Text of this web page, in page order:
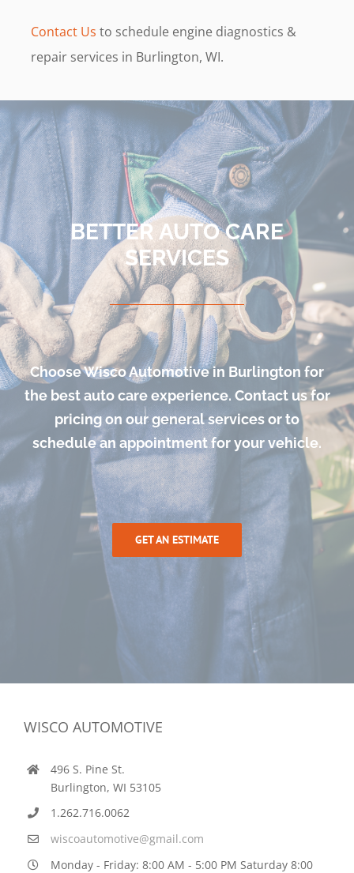
Contact Us to schedule engine diagnostics &
repair services in Burlington, WI.
BETTER AUTO CARE
SERVICES
Choose Wisco Automotive in Burlington for
the best auto care experience. Contact us for
pricing on our general services or to
schedule an appointment for your vehicle.
GET AN ESTIMATE
WISCO AUTOMOTIVE
496 S. Pine St.
Burlington, WI 53105
1.262.716.0062
wiscoautomotive@gmail.com
Monday - Friday: 8:00 AM - 5:00 PM Saturday 8:00